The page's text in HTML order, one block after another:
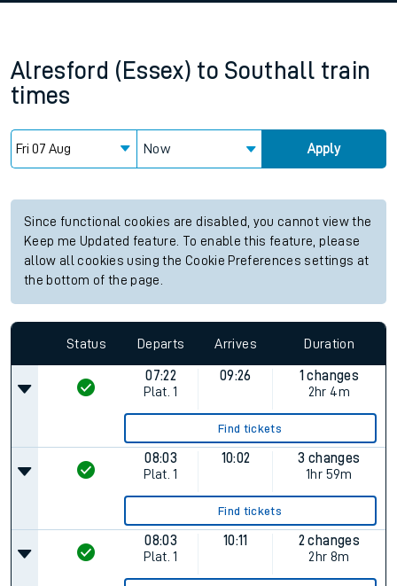
Alresford (Essex) to Southall train
times
Now Apply
Since functional cookies are disabled, you cannot view the
Keep me Updated feature. To enable this feature, please
allow all cookies using the Cookie Preferences settings at
the bottom of the page.
Status Departs Arrives Duration
07:22
Plat. 1
09:26
1 changes
2hr 4m
Find tickets
08:03
Plat. 1
10:02
3 changes
1hr 59m
Find tickets
08:03
Plat. 1
10:11
2 changes
2hr 8m